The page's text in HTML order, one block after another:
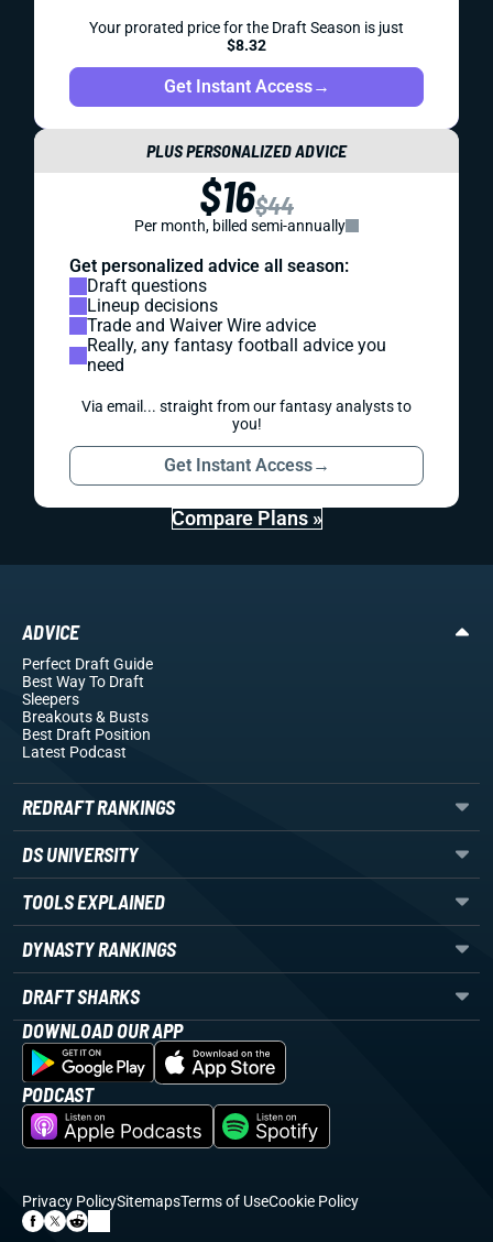
Your prorated price for the Draft Season is just
$8.32
Get Instant Access→
PLUS PERSONALIZED ADVICE
$16$44
Per month, billed semi-annually
Get personalized advice all season:
Draft questions
Lineup decisions
Trade and Waiver Wire advice
Really, any fantasy football advice you
need
Via email... straight from our fantasy analysts to
you!
Get Instant Access→
Compare Plans »
ADVICE
Perfect Draft Guide
Best Way To Draft
Sleepers
Breakouts& Busts
Best Draft Position
Latest Podcast
REDRAFT RANKINGS
DS UNIVERSITY
TOOLS EXPLAINED
DYNASTY RANKINGS
DRAFT SHARKS
DOWNLOAD OUR APP
PODCAST
Privacy PolicySitemapsTerms of UseCookie Policy